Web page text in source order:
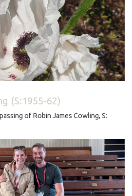
(S:1955-62)
of Robin James Cowling, S: